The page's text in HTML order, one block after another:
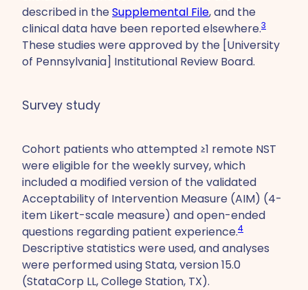
described in theSupplemental File, and the
clinical data have been reported elsewhere.3
These studies were approved by the [University
of Pennsylvania] Institutional Review Board.
Survey study
Cohort patients who attempted ≥1 remote NST
were eligible for the weekly survey, which
included a modified version of the validated
Acceptability of Intervention Measure (AIM) (4-
item Likert-scale measure) and open-ended
questions regarding patient experience.4
Descriptive statistics were used, and analyses
were performed using Stata, version 15.0
(StataCorp LL, College Station, TX).